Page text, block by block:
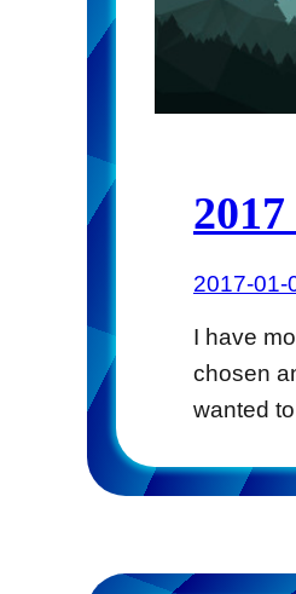
2017-01-
I have
chosen
wanted